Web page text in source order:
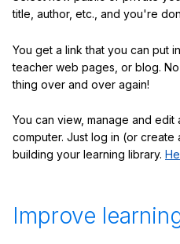
title, author, etc., and you're
You get a link that you can put
teacher web pages, or blog.
thing over and over again!
You can view, manage and
computer. Just log in (or
building your learning library.
Improve